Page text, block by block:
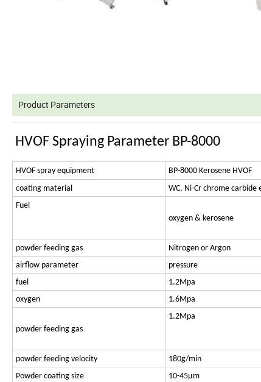
Product Parameters
HVOF Spraying Parameter BP-8000
HVOF spray equipment
BP-8000 Kerosene HVOF
coating material
WC, Ni-Cr chrome carbide
Fuel
oxygen & kerosene
powder feeding gas
Nitrogen or Argon
airflow parameter
pressure
fuel
1.2Mpa
oxygen
1.6Mpa
powder feeding gas
1.2Mpa
powder feeding velocity
180g/min
Powder coating size
10-45μm